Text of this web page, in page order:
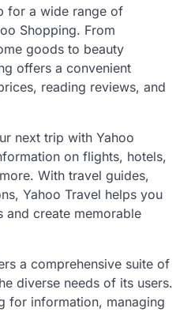
for a wide range of
Shopping. From
goods to beauty
offers a convenient
reading reviews, and
next trip with Yahoo
on flights, hotels,
With travel guides,
Yahoo Travel helps you
and create memorable
a comprehensive suite of
diverse needs of its users.
for information, managing